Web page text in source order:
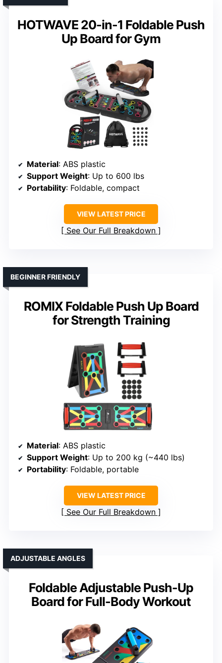
HOTWAVE 20-in-1 Foldable Push
Up Board for Gym
Material: ABS plastic
Support Weight: Up to 600 lbs
Portability: Foldable, compact
VIEW LATEST PRICE
See Our Full Breakdown
ROMIX Foldable Push Up Board
for Strength Training
BEGINNER FRIENDLY
Material: ABS plastic
Support Weight: Up to 200 kg (~440 lbs)
Portability: Foldable, portable
VIEW LATEST PRICE
See Our Full Breakdown
Foldable Adjustable Push-Up
Board for Full-Body Workout
ADJUSTABLE ANGLES